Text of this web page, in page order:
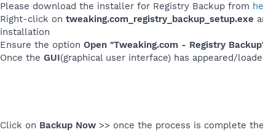
Please download the installer for Registry Backup from
Right-click on tweaking.com_registry_backup_setup.exe
installation
Ensure the option Open "Tweaking.com - Registry
Once the GUI(graphical user interface) has appeared/
Click on Backup Now >> once the process is complete